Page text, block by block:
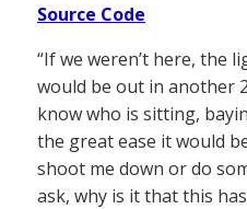
Source Code
“If we weren’t here, the
would be out in another
know who is sitting,
the great ease it would
shoot me down or do
ask, why is it that this